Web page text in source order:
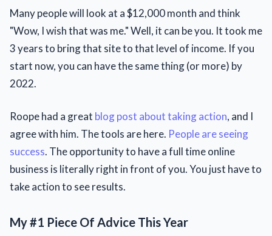
Many people will look at a $12,000 month and think
"Wow, I wish that was me." Well, it can be you. It took me
3 years to bring that site to that level of income. If you
start now, you can have the same thing (or more) by
2022.
Roope had a great blog post about taking action, and I
agree with him. The tools are here. People are seeing
success. The opportunity to have a full time online
business is literally right in front of you. You just have to
take action to see results.
My #1 Piece Of Advice This Year